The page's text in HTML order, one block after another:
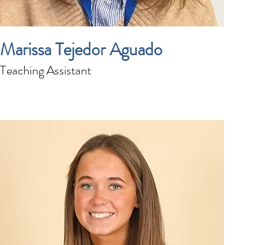
Marissa Tejedor Aguado
Teaching Assistant